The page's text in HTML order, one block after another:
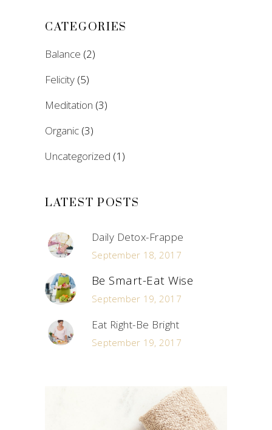
CATEGORIES
Balance (2)
Felicity (5)
Meditation (3)
Organic (3)
Uncategorized (1)
LATEST POSTS
Daily Detox-Frappe
September 18, 2017
Be Smart-Eat Wise
September 19, 2017
Eat Right-Be Bright
September 19, 2017